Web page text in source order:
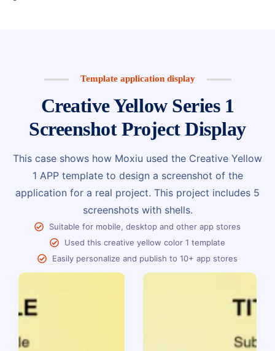
Template application display
Creative Yellow Series 1
Screenshot Project Display
This case shows how Moxiu used the Creative Yellow
1 APP template to design a screenshot of the
application for a real project. This project includes 5
screenshots with shells.
Suitable for mobile, desktop and other app stores
Used this creative yellow color 1 template
Easily personalize and publish to 10+ app stores